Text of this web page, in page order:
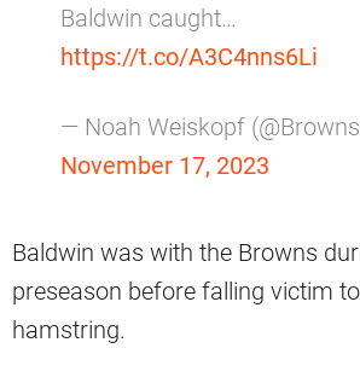
Baldwin caught…
https://t.co/A3C4nns6Li
— Noah Weiskopf
November 17, 2023
Baldwin was with the Browns
preseason before falling victim
hamstring.